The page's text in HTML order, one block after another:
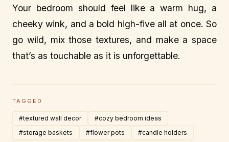
Your bedroom should feel like a warm hug, a
cheeky wink, and a bold high-five all at once. So
go wild, mix those textures, and make a space
that’s as touchable as it is unforgettable.
TAGGED
#textured wall decor
#cozy bedroom ideas
#storage baskets
#flower pots
#candle holders